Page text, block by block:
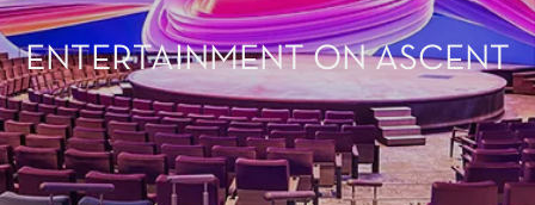
ENTERTAINMENT ON ASCENT